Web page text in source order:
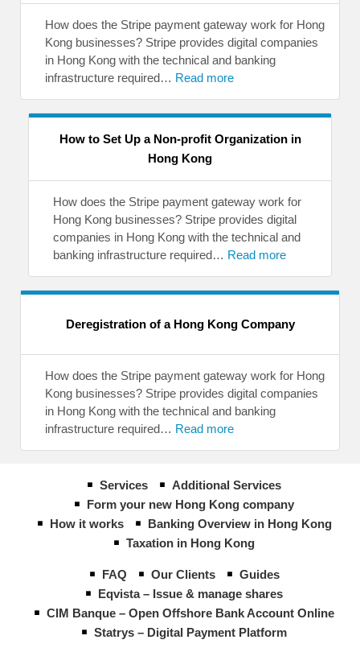
How does the Stripe payment gateway work for Hong
Kong businesses? Stripe provides digital companies
in Hong Kong with the technical and banking
infrastructure required… Read more
How to Set Up a Non-profit Organization in
Hong Kong
How does the Stripe payment gateway work for
Hong Kong businesses? Stripe provides digital
companies in Hong Kong with the technical and
banking infrastructure required… Read more
Deregistration of a Hong Kong Company
How does the Stripe payment gateway work for Hong
Kong businesses? Stripe provides digital companies
in Hong Kong with the technical and banking
infrastructure required… Read more
Services
Additional Services
Form your new Hong Kong company
How it works
Banking Overview in Hong Kong
Taxation in Hong Kong
FAQ Our Clients
Guides
Eqvista – Issue & manage shares
CIM Banque – Open Offshore Bank Account Online
Statrys – Digital Payment Platform